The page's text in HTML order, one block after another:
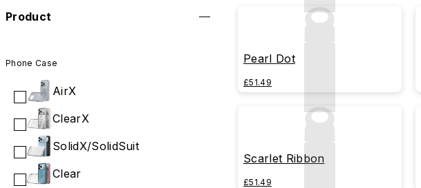
Product
Phone Case
AirX
ClearX
SolidX/SolidSuit
Clear
Pearl Dot
£51.49
Scarlet Ribbon
£51.49